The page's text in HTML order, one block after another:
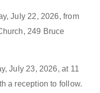
July 22, 2026, from
249 Bruce
July 23, 2026, at 11
a reception to follow.